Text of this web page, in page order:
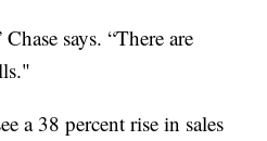
says. “There are
a 38 percent rise in sales